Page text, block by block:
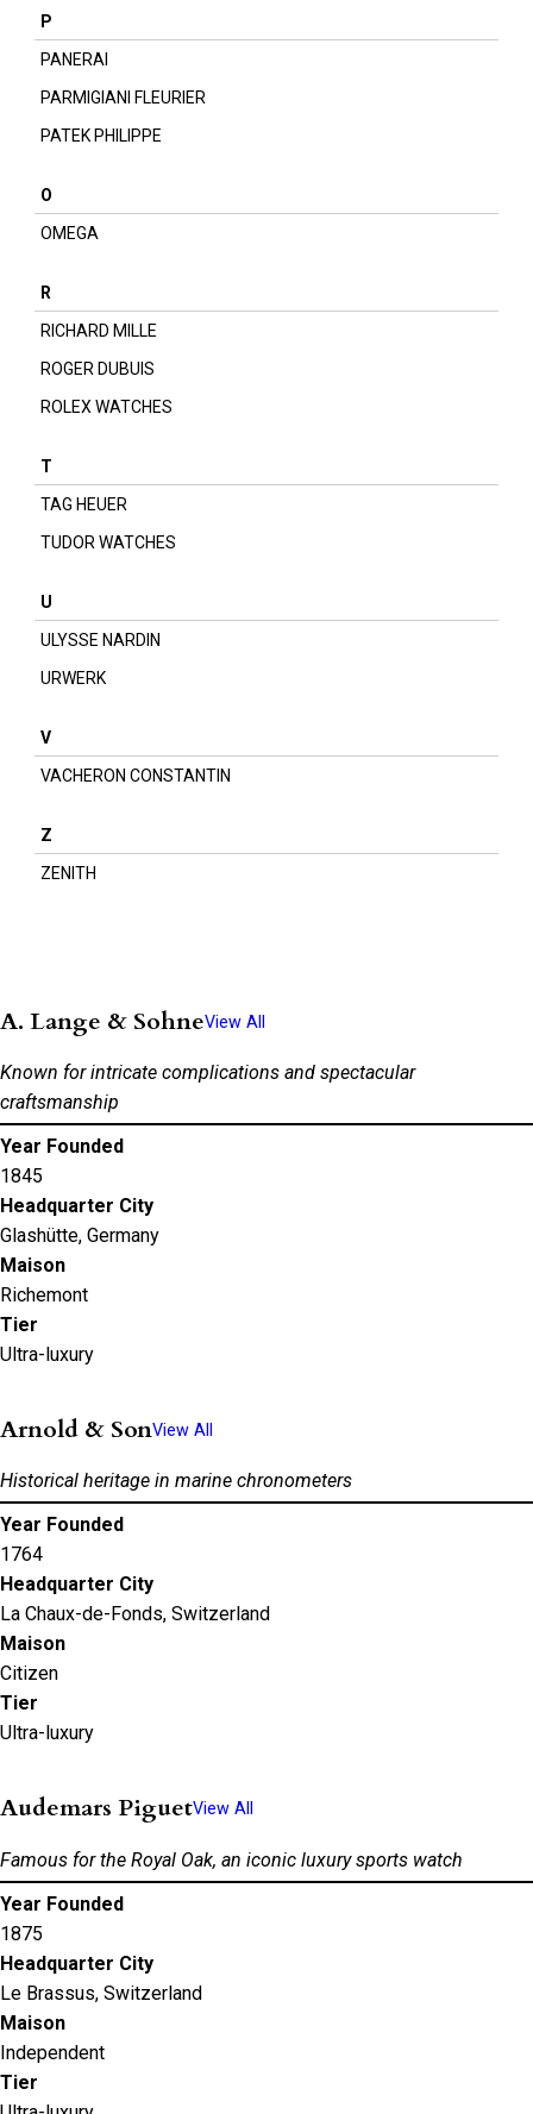
P
PANERAI
PARMIGIANI FLEURIER
PATEK PHILIPPE
O
OMEGA
R
RICHARD MILLE
ROGER DUBUIS
ROLEX WATCHES
T
TAG HEUER
TUDOR WATCHES
U
ULYSSE NARDIN
URWERK
V
VACHERON CONSTANTIN
Z
ZENITH
A. Lange & SohneView All
Known for intricate complications and spectacular
craftsmanship
Year Founded
1845
Headquarter City
Glashütte, Germany
Maison
Richemont
Tier
Ultra-luxury
Arnold & SonView All
Historical heritage in marine chronometers
Year Founded
1764
Headquarter City
La Chaux-de-Fonds, Switzerland
Maison
Citizen
Tier
Ultra-luxury
Audemars PiguetView All
Famous for the Royal Oak, an iconic luxury sports watch
Year Founded
1875
Headquarter City
Le Brassus, Switzerland
Maison
Independent
Tier